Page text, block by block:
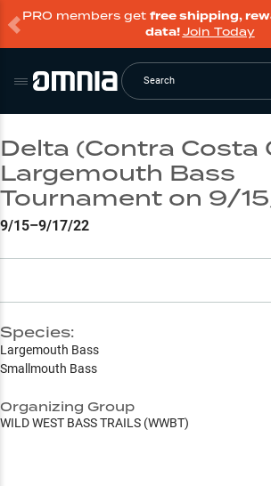
PRO members get free shipping,
data!Join Today
Search
Delta (Contra Costa
Largemouth Bass
Tournament on 9/
9/15–9/17/22
Species:
Largemouth Bass
Smallmouth Bass
Organizing Group
WILD WEST BASS TRAILS (WWBT)